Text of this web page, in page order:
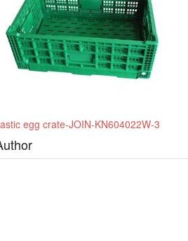
egg crate-JOIN-KN604022W-3